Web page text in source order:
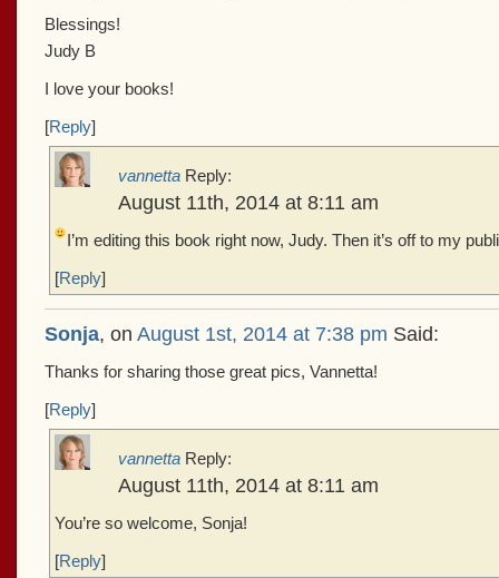
Blessings!
Judy B
I love your books!
[Reply]
vannettaReply:
August 11th, 2014 at 8:11 am
I’m editing this book right now, Judy. Then it’s off to my
[Reply]
Sonja, on August 1st, 2014 at 7:38 pm Said:
Thanks for sharing those great pics, Vannetta!
[Reply]
vannettaReply:
August 11th, 2014 at 8:11 am
You’re so welcome, Sonja!
[Reply]